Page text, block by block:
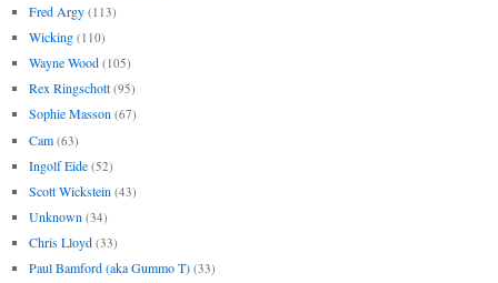
Fred Argy (113)
Wicking (110)
Wayne Wood (105)
Rex Ringschott (95)
Sophie Masson (67)
Cam (63)
Ingolf Eide (52)
Scott Wickstein (43)
Unknown (34)
Chris Lloyd (33)
Paul Bamford (aka Gummo T) (33)